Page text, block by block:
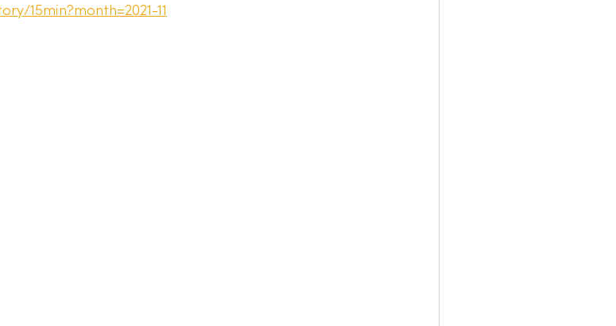
15min?month=2021-11